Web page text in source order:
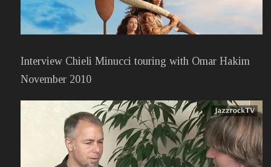
Interview Chieli Minucci touring with Omar Hakim
November 2010